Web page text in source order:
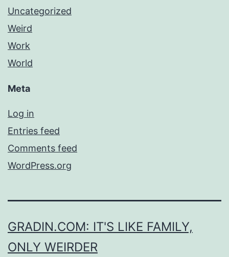
Uncategorized
Weird
Work
World
Meta
Log in
Entries feed
Comments feed
WordPress.org
GRADIN.COM: IT'S LIKE FAMILY,
ONLY WEIRDER